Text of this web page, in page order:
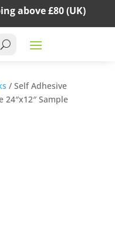
above£80(UK)
/ Self Adhesive
24″x12″ Sample